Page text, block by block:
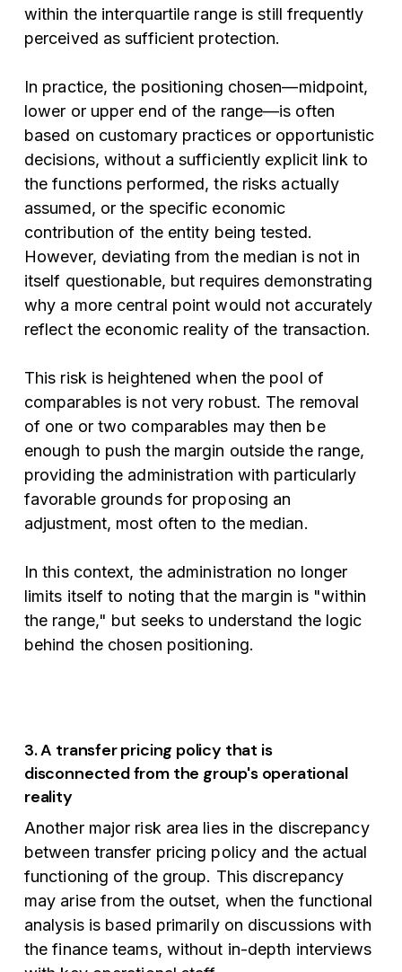
within the interquartile range is still frequently
perceived as sufficient protection.
In practice, the positioning chosen—midpoint,
lower or upper end of the range—is often
based on customary practices or opportunistic
decisions, without a sufficiently explicit link to
the functions performed, the risks actually
assumed, or the specific economic
contribution of the entity being tested.
However, deviating from the median is not in
itself questionable, but requires demonstrating
why a more central point would not accurately
reflect the economic reality of the transaction.
This risk is heightened when the pool of
comparables is not very robust. The removal
of one or two comparables may then be
enough to push the margin outside the range,
providing the administration with particularly
favorable grounds for proposing an
adjustment, most often to the median.
In this context, the administration no longer
limits itself to noting that the margin is "within
the range," but seeks to understand the logic
behind the chosen positioning.
3. A transfer pricing policy that is
disconnected from the group's operational
reality
Another major risk area lies in the discrepancy
between transfer pricing policy and the actual
functioning of the group. This discrepancy
may arise from the outset, when the functional
analysis is based primarily on discussions with
the finance teams, without in-depth interviews